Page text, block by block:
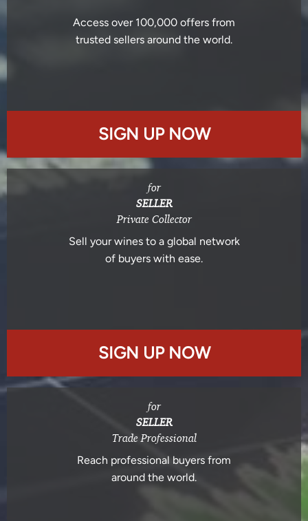
Access over 100,000 offers from
trusted sellers around the world.
SIGN UP NOW
for
SELLER
Private Collector
Sell your wines to a global network
of buyers with ease.
SIGN UP NOW
for
SELLER
Trade Professional
Reach professional buyers from
around the world.